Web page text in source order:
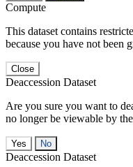
Compute
This dataset contains
because you have not been
Close
Deaccession Dataset
Are you sure you want to
no longer be viewable by
No
Deaccession Dataset